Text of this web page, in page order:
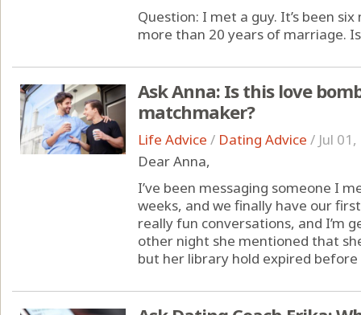
Question: I met a guy. It’s been
more than 20 years of marriage.
Ask Anna: Is this love
matchmaker?
Life Advice / Dating Advice / Jul
Dear Anna,
I’ve been messaging someone I
weeks, and we finally have our
really fun conversations, and I’m
other night she mentioned that
but her library hold expired before